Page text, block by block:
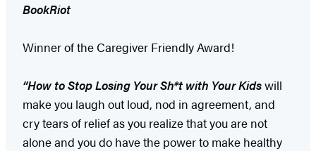
BookRiot
Winner of the Caregiver Friendly Award!
“How to Stop Losing Your Sh*t with Your Kidswill
make you laugh out loud, nod in agreement, and
cry tears of relief as you realize that you are not
alone and you do have the power to make healthy